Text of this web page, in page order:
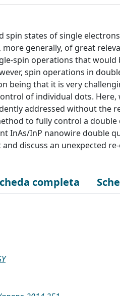
spin states of single
more generally, of great
spin operations that
spin operations in
being that it is very
of individual dots.
addressed without the
to fully control a
InAs/InP nanowire double
and discuss an unexpected
completa